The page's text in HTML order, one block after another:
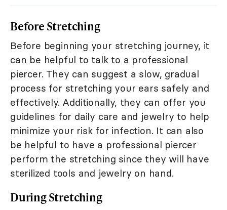
Before Stretching
Before beginning your stretching journey, it
can be helpful to talk to a professional
piercer. They can suggest a slow, gradual
process for stretching your ears safely and
effectively. Additionally, they can offer you
guidelines for daily care and jewelry to help
minimize your risk for infection. It can also
be helpful to have a professional piercer
perform the stretching since they will have
sterilized tools and jewelry on hand.
During Stretching